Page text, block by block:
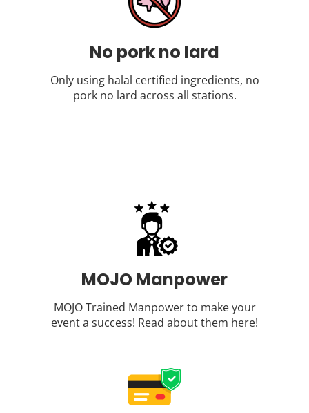
No pork no lard
Only using halal certified ingredients, no
pork no lard across all stations.
MOJO Manpower
MOJO Trained Manpower to make your
event a success! Read about them here!